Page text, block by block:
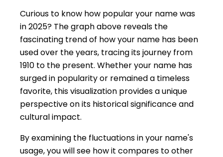
Curious to know how popular your name was
in 2025? The graph above reveals the
fascinating trend of how your name has been
used over the years, tracing its journey from
1910 to the present. Whether your name has
surged in popularity or remained a timeless
favorite, this visualization provides a unique
perspective on its historical significance and
cultural impact.
By examining the fluctuations in your name's
usage, you will see how it compares to other